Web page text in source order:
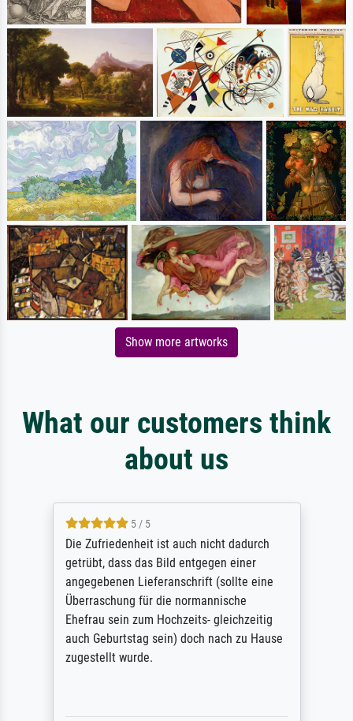
Show more artworks
What our customers think
about us
5 / 5
Die Zufriedenheit ist auch nicht dadurch
getrübt, dass das Bild entgegen einer
angegebenen Lieferanschrift (sollte eine
Überraschung für die normannische
Ehefrau sein zum Hochzeits- gleichzeitig
auch Geburtstag sein) doch nach zu Hause
zugestellt wurde.